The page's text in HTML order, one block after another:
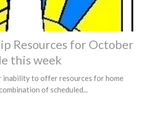
Resources for October
this week
inability to offer resources for home
of scheduled...